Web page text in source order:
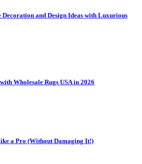
and Design Ideas with Luxurious
Wholesale Rugs USA in 2026
a Pro (Without Damaging It!)